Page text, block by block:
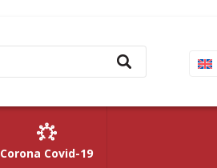
Corona Covid-19